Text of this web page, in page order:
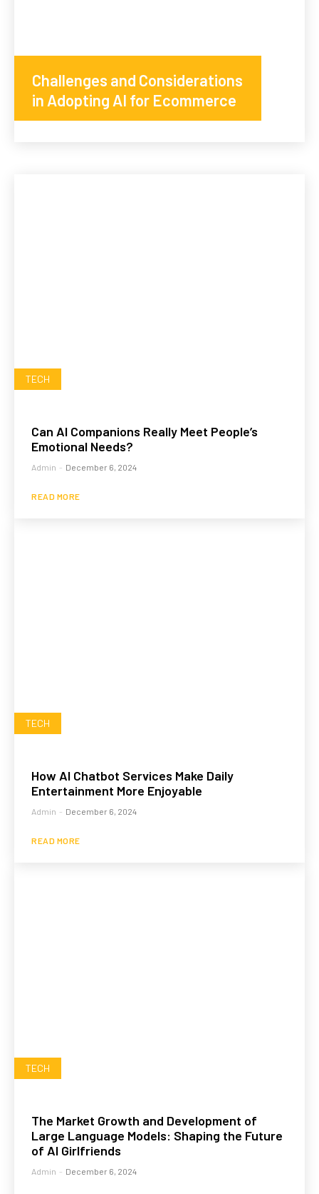
Challenges and Considerations
in Adopting AI for Ecommerce
TECH
Can AI Companions Really Meet People’s
Emotional Needs?
Admin - December 6, 2024
READ MORE
TECH
How AI Chatbot Services Make Daily
Entertainment More Enjoyable
Admin - December 6, 2024
READ MORE
TECH
The Market Growth and Development of
Large Language Models: Shaping the Future
of AI Girlfriends
Admin - December 6, 2024